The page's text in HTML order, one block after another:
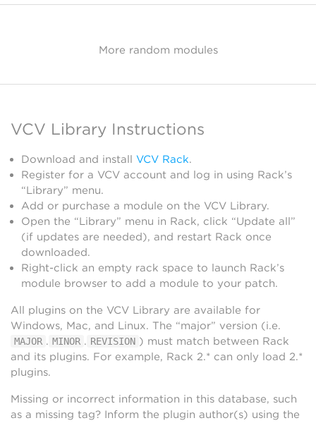
More random modules
VCV Library Instructions
Download and install VCV Rack.
Register for a VCV account and log in using Rack’s
“Library” menu.
Add or purchase a module on the VCV Library.
Open the “Library” menu in Rack, click “Update all”
(if updates are needed), and restart Rack once
downloaded.
Right-click an empty rack space to launch Rack’s
module browser to add a module to your patch.
All plugins on the VCV Library are available for
Windows, Mac, and Linux. The “major” version (i.e.
MAJOR . MINOR . REVISION ) must match between Rack
and its plugins. For example, Rack 2.* can only load 2.*
plugins.
Missing or incorrect information in this database, such
as a missing tag? Inform the plugin author(s) using the